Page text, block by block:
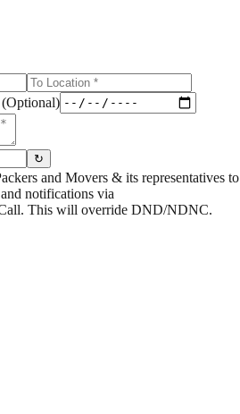
(Optional)
↻
and Movers & its representatives to
notifications via
This will override DND/NDNC.